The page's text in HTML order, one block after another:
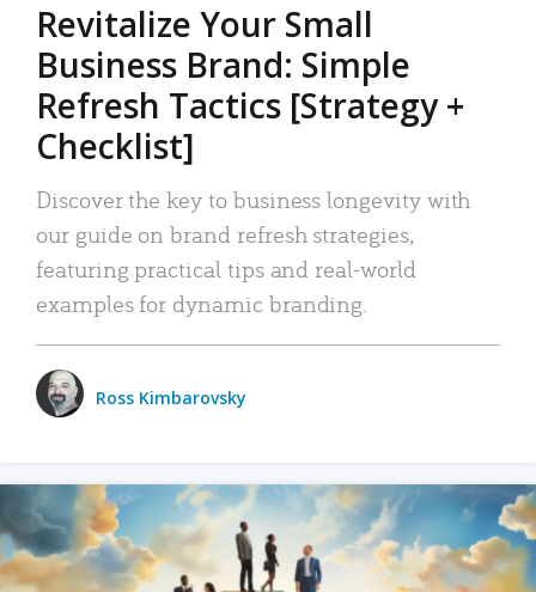
Revitalize Your Small
Business Brand: Simple
Refresh Tactics [Strategy +
Checklist]
Discover the key to business longevity with
our guide on brand refresh strategies,
featuring practical tips and real-world
examples for dynamic branding.
Ross Kimbarovsky